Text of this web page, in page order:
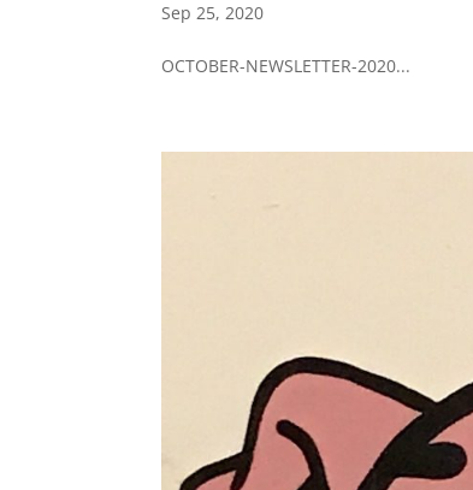
Sep 25, 2020
OCTOBER-NEWSLETTER-2020...